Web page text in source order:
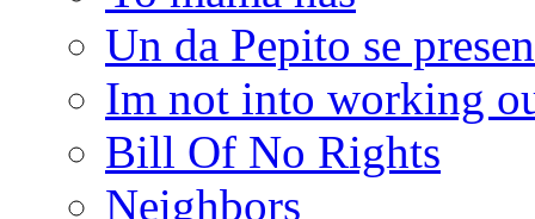
Un da Pepito se
Im not into working
Bill Of No Rights
Neighbors